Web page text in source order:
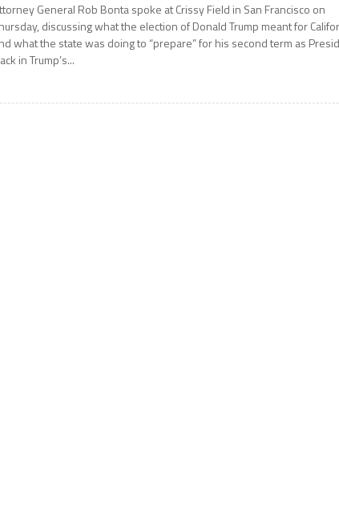
General Rob Bonta spoke at Crissy Field in San Francisco on
discussing what the election of Donald Trump meant for
what the state was doing to “prepare” for his second term as
in Trump’s...